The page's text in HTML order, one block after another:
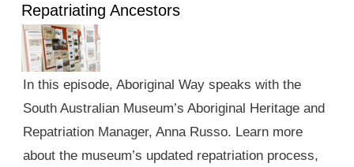
Repatriating Ancestors
In this episode, Aboriginal Way speaks with the
South Australian Museum’s Aboriginal Heritage and
Repatriation Manager, Anna Russo. Learn more
about the museum’s updated repatriation process,